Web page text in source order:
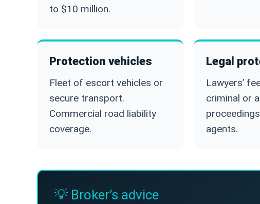
to $10 million.
Protection vehicles
Fleet of escort vehicles or
secure transport.
Commercial road liability
coverage.
Legal
Lawyers’
criminal or
agents.
💡 Broker’s advice